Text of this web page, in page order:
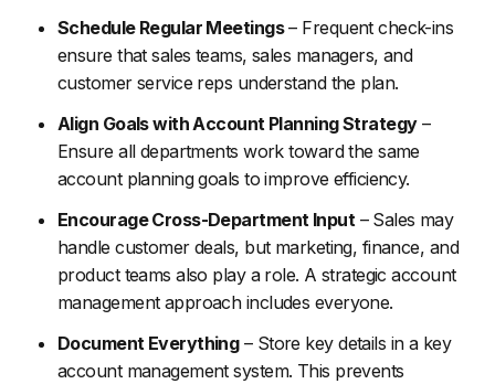
Schedule Regular Meetings– Frequent check-ins
ensure that sales teams, sales managers, and
customer service reps understand the plan.
Align Goals with Account Planning Strategy–
Ensure all departments work toward the same
account planning goals to improve efficiency.
Encourage Cross-Department Input– Sales may
handle customer deals, but marketing, finance, and
product teams also play a role. A strategic account
management approach includes everyone.
Document Everything– Store key details in a key
account management system. This prevents